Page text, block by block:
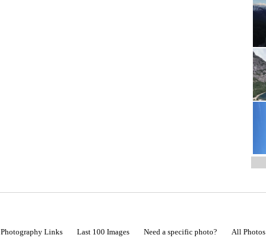
Photography Links Last 100 Images Need a specific photo? All Photos